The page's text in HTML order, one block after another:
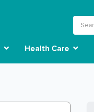
Health Care